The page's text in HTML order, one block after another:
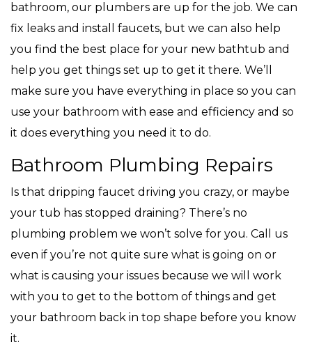
bathroom, our plumbers are up for the job. We can
fix leaks and install faucets, but we can also help
you find the best place for your new bathtub and
help you get things set up to get it there. We’ll
make sure you have everything in place so you can
use your bathroom with ease and efficiency and so
it does everything you need it to do.
Bathroom Plumbing Repairs
Is that dripping faucet driving you crazy, or maybe
your tub has stopped draining? There’s no
plumbing problem we won’t solve for you. Call us
even if you’re not quite sure what is going on or
what is causing your issues because we will work
with you to get to the bottom of things and get
your bathroom back in top shape before you know
it.